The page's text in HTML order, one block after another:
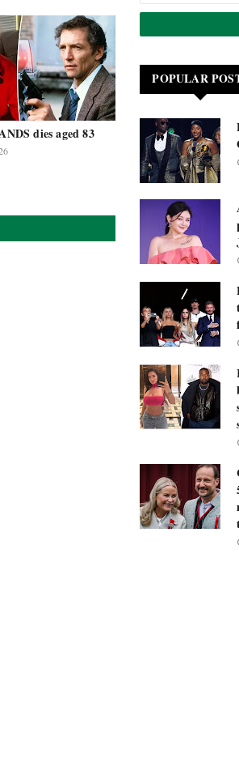
dies aged 83
POPULAR